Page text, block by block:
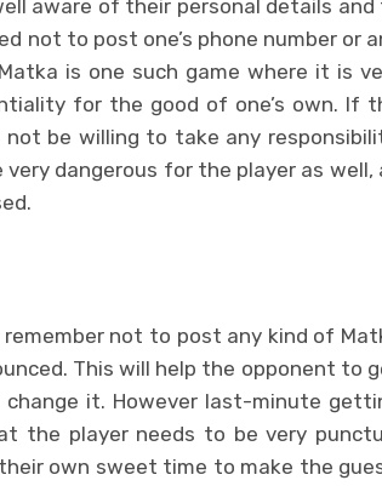
aware of their personal details and
not to post one’s phone number or
is one such game where it is
for the good of one’s own. If
be willing to take any
dangerous for the player as well,
not to post any kind of
This will help the opponent to
it. However last-minute
the player needs to be very
own sweet time to make the